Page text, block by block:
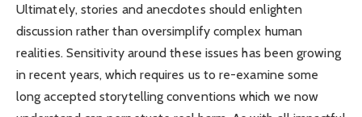
Ultimately, stories and anecdotes should enlighten
discussion rather than oversimplify complex human
realities. Sensitivity around these issues has been growing
in recent years, which requires us to re-examine some
long accepted storytelling conventions which we now